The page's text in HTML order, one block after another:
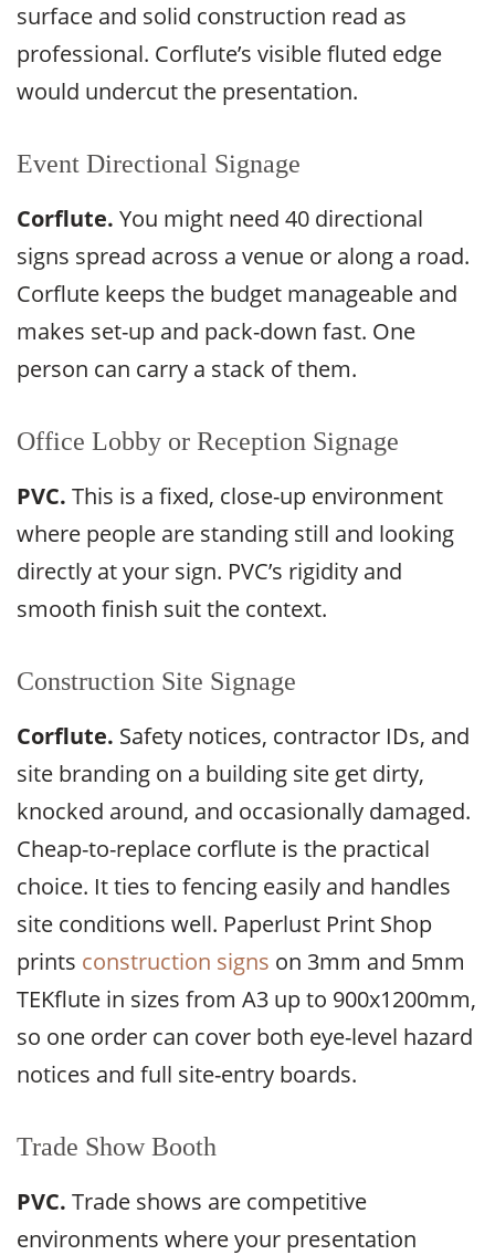
surface and solid construction read as
professional. Corflute’s visible fluted edge
would undercut the presentation.
Event Directional Signage
Corflute. You might need 40 directional
signs spread across a venue or along a road.
Corflute keeps the budget manageable and
makes set-up and pack-down fast. One
person can carry a stack of them.
Office Lobby or Reception Signage
PVC. This is a fixed, close-up environment
where people are standing still and looking
directly at your sign. PVC’s rigidity and
smooth finish suit the context.
Construction Site Signage
Corflute. Safety notices, contractor IDs, and
site branding on a building site get dirty,
knocked around, and occasionally damaged.
Cheap-to-replace corflute is the practical
choice. It ties to fencing easily and handles
site conditions well. Paperlust Print Shop
prints construction signs on 3mm and 5mm
TEKflute in sizes from A3 up to 900x1200mm,
so one order can cover both eye-level hazard
notices and full site-entry boards.
Trade Show Booth
PVC. Trade shows are competitive
environments where your presentation